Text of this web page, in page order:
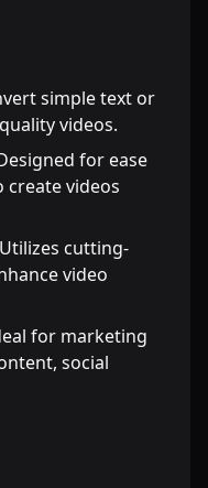
simple text or
videos.
for ease
create videos
cutting-
video
for marketing
social